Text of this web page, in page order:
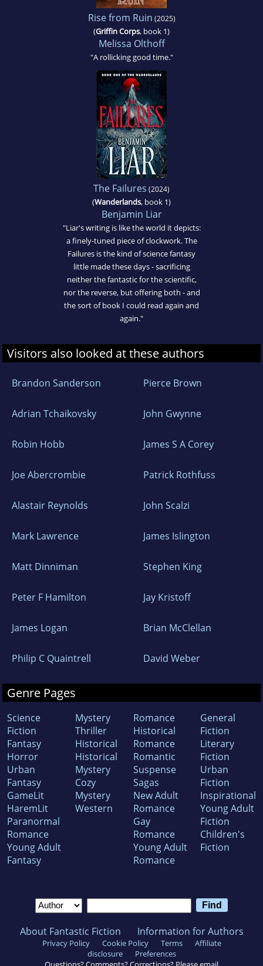
Rise from Ruin (2025)
(Griffin Corps, book 1)
Melissa Olthoff
"A rollicking good time."
The Failures (2024)
(Wanderlands, book 1)
Benjamin Liar
"Liar's writing is like the world it depicts:
a finely-tuned piece of clockwork. The
Failures is the kind of science fantasy
little made these days - sacrificing
neither the fantastic for the scientific,
nor the reverse, but offering both - and
the sort of book I could read again and
again."
Visitors also looked at these authors
Brandon Sanderson Pierce Brown
Adrian Tchaikovsky John Gwynne
Robin Hobb James S A Corey
Joe Abercrombie Patrick Rothfuss
Alastair Reynolds John Scalzi
Mark Lawrence James Islington
Matt Dinniman Stephen King
Peter F Hamilton Jay Kristoff
James Logan Brian McClellan
Philip C Quaintrell David Weber
Genre Pages
Science
Fiction
Fantasy
Horror
Urban
Fantasy
GameLit
HaremLit
Paranormal
Romance
Young Adult
Fantasy
Mystery
Thriller
Historical
Historical
Mystery
Cozy
Mystery
Western
Romance
Historical
Romance
Romantic
Suspense
Sagas
New Adult
Romance
Gay
Romance
Young Adult
Romance
General
Fiction
Literary
Fiction
Urban
Fiction
Inspirational
Young Adult
Fiction
Children's
Fiction
About Fantastic Fiction Information for Authors
Privacy Policy Cookie Policy Terms
Affiliate
disclosure
Preferences